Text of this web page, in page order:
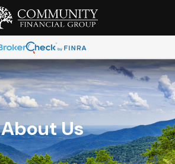
About Us